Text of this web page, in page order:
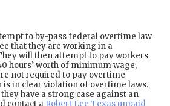
to by-pass federal overtime law
that they are working in a
will then attempt to pay workers
hours’ worth of minimum wage,
not required to pay overtime
is in clear violation of overtime laws.
have a strong case against an
contact a Robert Lee Texas unpaid